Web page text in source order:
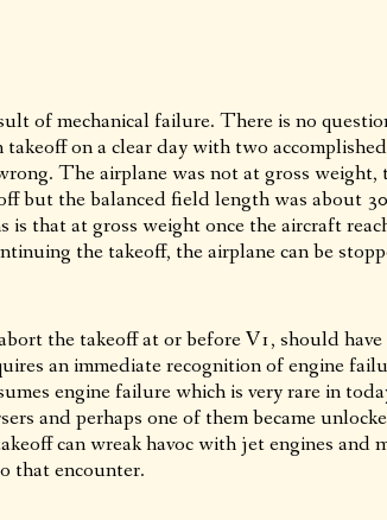
of mechanical failure. There is no
on a clear day with two
The airplane was not at gross weight,
but the balanced field length was about
that at gross weight once the aircraft
the takeoff, the airplane can be
the takeoff at or before V1, should have
an immediate recognition of engine
engine failure which is very rare in
and perhaps one of them became
can wreak havoc with jet engines and
that encounter.